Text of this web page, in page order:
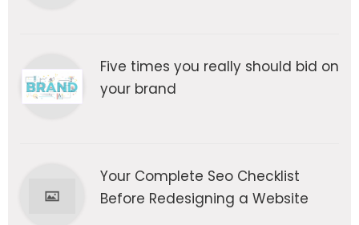
Five times you really should bid on
your brand
Your Complete Seo Checklist
Before Redesigning a Website